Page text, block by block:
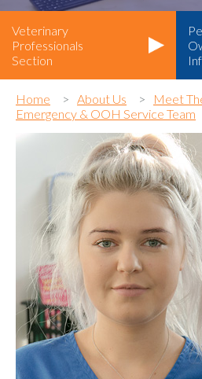
Veterinary
Professionals
Section
Home About Us
Meet
Emergency & OOH Service Team